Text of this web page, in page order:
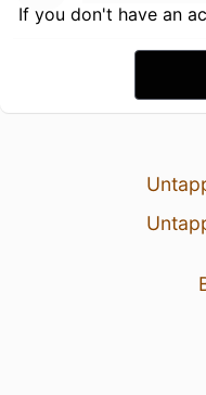
If you don't have an